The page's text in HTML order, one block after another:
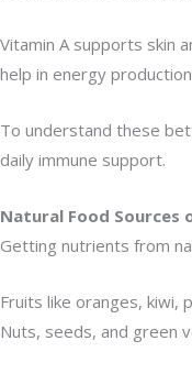
Vitamin A supports skin
help in energy
To understand these
daily immune support.
Natural Food Sources
Getting nutrients from
Fruits like oranges, kiwi,
Nuts, seeds, and green